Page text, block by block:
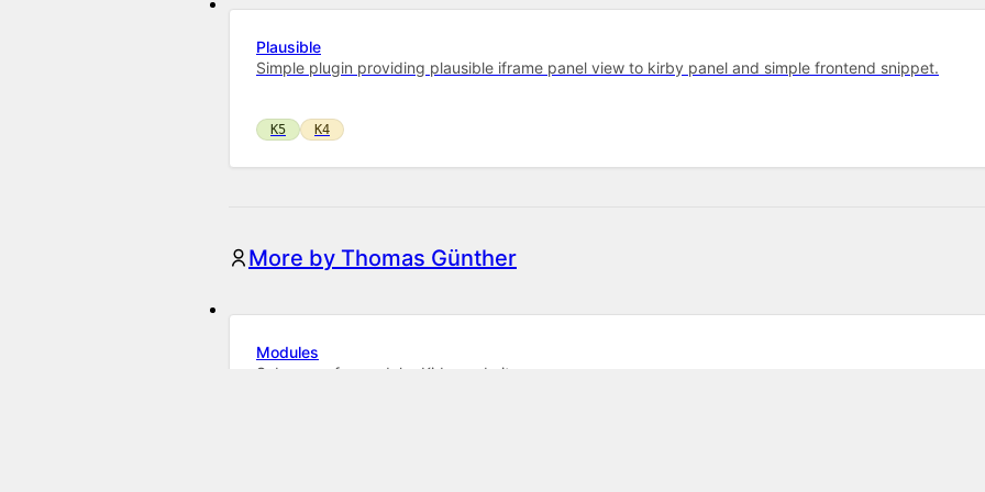
Plausible
Simple plugin providing plausible iframe panel view to kirby panel and simple frontend snippet.
K5 K4
More by Thomas Günther
Modules
Subpages for modular Kirby websites